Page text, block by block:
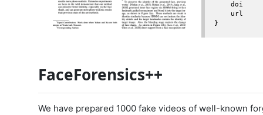
}
FaceForensics++
We have prepared 1000 fake videos of well-known